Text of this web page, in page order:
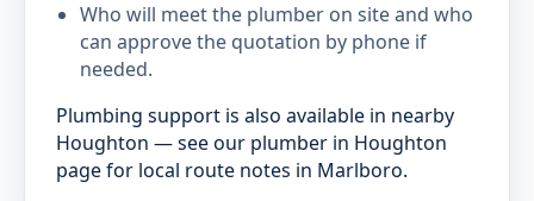
Who will meet the plumber on site and who
can approve the quotation by phone if
needed.
Plumbing support is also available in nearby
Houghton — see our plumber in Houghton
page for local route notes in Marlboro.